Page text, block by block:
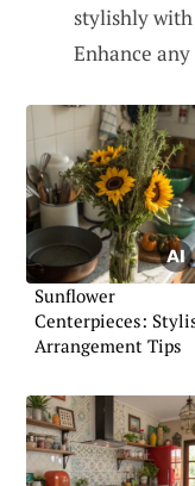
stylishly
Enhance
Sunflower
Centerpieces:
Arrangement Tips